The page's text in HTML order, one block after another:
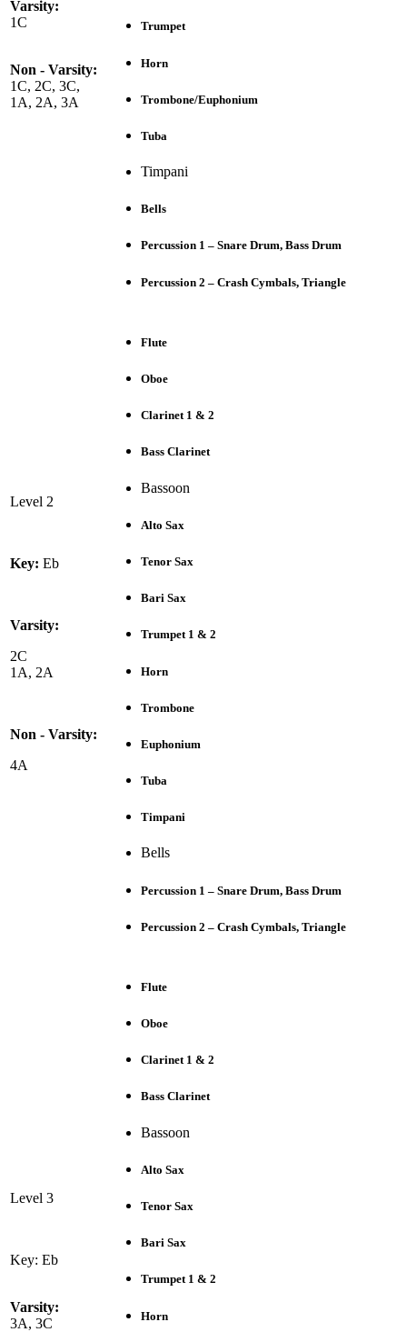
Varsity:
1C
Non - Varsity:
1C, 2C, 3C,
1A, 2A, 3A
Trumpet
Horn
Trombone/Euphonium
Tuba
Timpani
Bells
Percussion 1 – Snare Drum, Bass Drum
Percussion 2 – Crash Cymbals, Triangle
Level 2
Key: Eb
Varsity:
2C
1A, 2A
Non - Varsity:
4A
Flute
Oboe
Clarinet 1 & 2
Bass Clarinet
Bassoon
Alto Sax
Tenor Sax
Bari Sax
Trumpet 1 & 2
Horn
Trombone
Euphonium
Tuba
Timpani
Bells
Percussion 1 – Snare Drum, Bass Drum
Percussion 2 – Crash Cymbals, Triangle
Level 3
Key: Eb
Varsity:
3A, 3C
Flute
Oboe
Clarinet 1 & 2
Bass Clarinet
Bassoon
Alto Sax
Tenor Sax
Bari Sax
Trumpet 1 & 2
Horn